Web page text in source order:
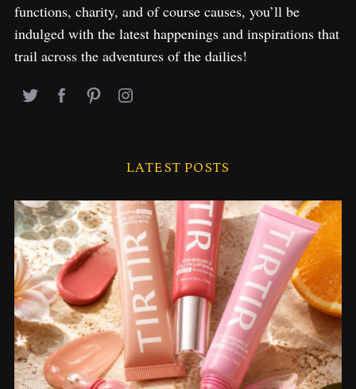
functions, charity, and of course causes, you’ll be
indulged with the latest happenings and inspirations that
trail across the adventures of the dailies!
LATEST POSTS